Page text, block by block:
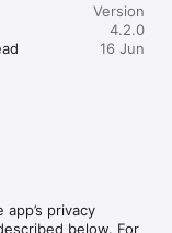
warning to
single case
comment that
Version
4.2.0
16 Jun
privacy
below. For